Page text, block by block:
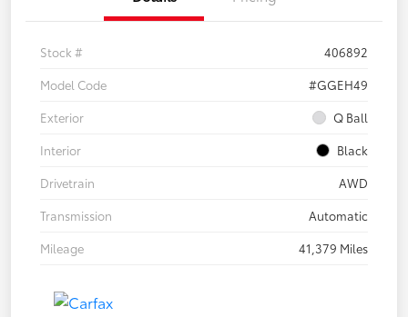
Stock #
406892
Model Code
#GGEH49
Exterior
Q Ball
Interior
Black
Drivetrain
AWD
Transmission
Automatic
Mileage
41,379 Miles